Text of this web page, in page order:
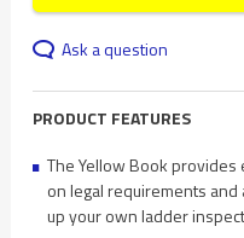
Ask a question
PRODUCT FEATURES
The Yellow Book
on legal requirements
up your own ladder